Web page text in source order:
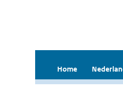
Home